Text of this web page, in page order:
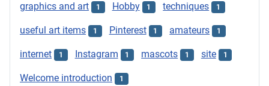
graphics and art 1 Hobby 1 techniques 1
useful art items 1 Pinterest 1 amateurs 1
internet 1 Instagram 1 mascots 1 site 1
Welcome introduction 1